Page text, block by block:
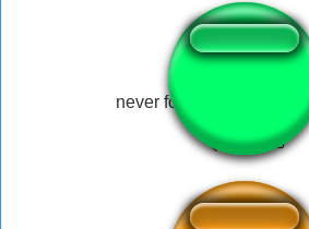
never forgive me, never